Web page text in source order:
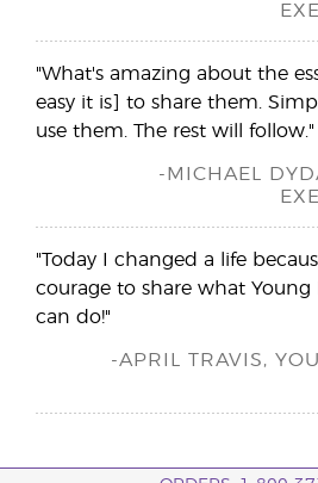
"What's amazing about the
easy it is] to share them.
use them. The rest will follow."
-MICHAEL
"Today I changed a life
courage to share what
can do!"
-APRIL TRAVIS,